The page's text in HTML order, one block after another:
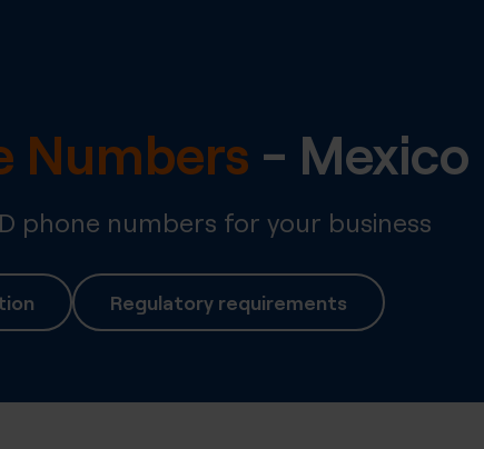
Numbers - Mexico
phone numbers for your business
Regulatory requirements